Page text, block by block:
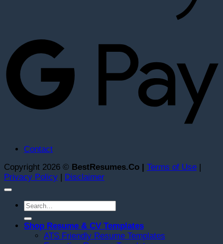
Contact
Copyright 2026 © BestResumes.Co | Terms of Use
Privacy Policy
Disclaimer
Search
for:
Shop Resume & CV Templates
ATS Friendly Resume Templates